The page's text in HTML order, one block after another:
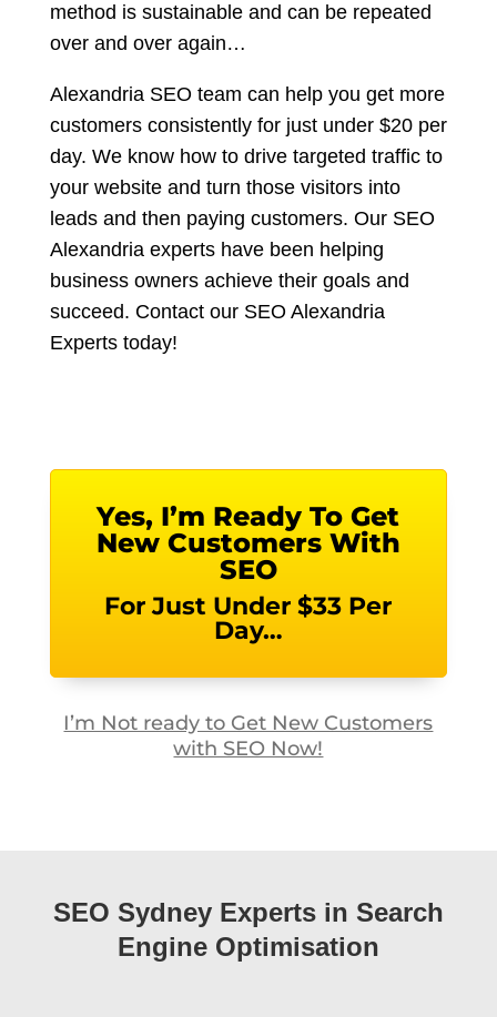
method is sustainable and can be repeated
over and over again…
Alexandria SEO team can help you get more
customers consistently for just under $20 per
day. We know how to drive targeted traffic to
your website and turn those visitors into
leads and then paying customers. Our SEO
Alexandria experts have been helping
business owners achieve their goals and
succeed. Contact our SEO Alexandria
Experts today!
Yes, I’m Ready To Get
New Customers With
SEO
For Just Under $33 Per
Day…
I’m Not ready to Get New Customers
with SEO Now!
SEO Sydney Experts in Search
Engine Optimisation